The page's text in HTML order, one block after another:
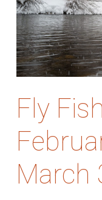
Fly
March